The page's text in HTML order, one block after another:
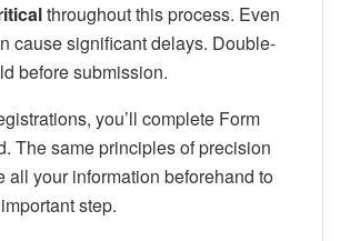
throughout this process. Even
cause significant delays. Double-
before submission.
you’ll complete Form
The same principles of precision
all your information beforehand to
step.